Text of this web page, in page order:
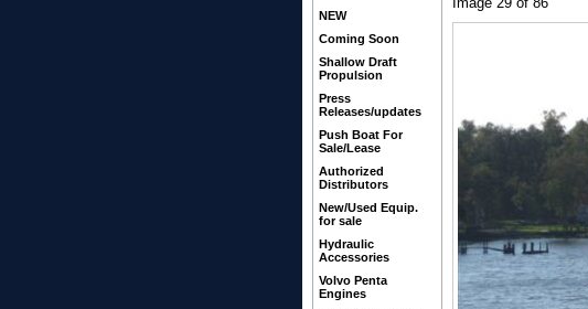
NEW
Coming Soon
Shallow Draft
Propulsion
Press
Releases/updates
Push Boat For
Sale/Lease
Authorized
Distributors
New/Used Equip.
for sale
Hydraulic
Accessories
Volvo Penta
Engines